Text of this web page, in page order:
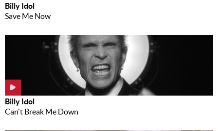
Billy Idol
Save Me Now
Billy Idol
Can't Break Me Down